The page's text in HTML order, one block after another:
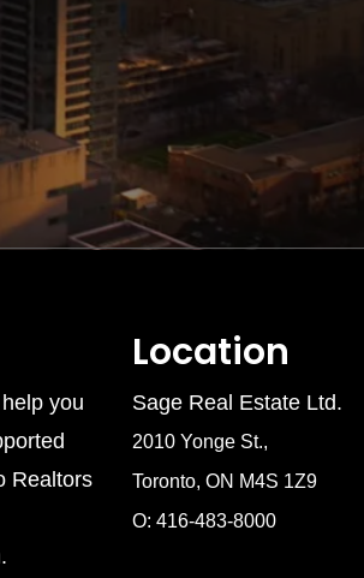
you
Realtors
Location
Sage Real Estate Ltd.
2010 Yonge St.,
Toronto, ON M4S 1Z9
O: 416-483-8000